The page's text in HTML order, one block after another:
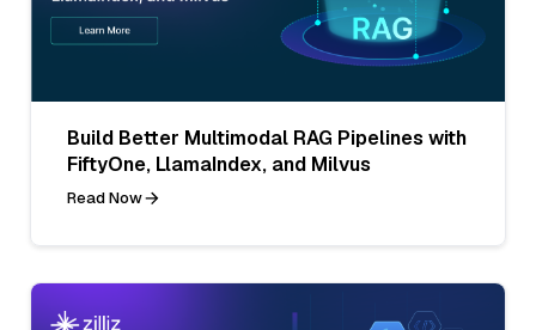
Build Better Multimodal RAG Pipelines with
FiftyOne, LlamaIndex, and Milvus
Read Now